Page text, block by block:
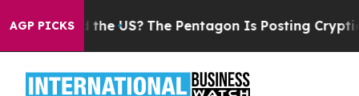
AGP PICKS
Should the US? The Pentagon Is Posting Cryptic